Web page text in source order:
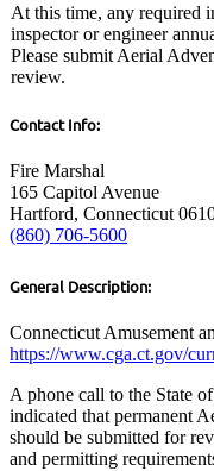
At this time, any required
inspector or engineer
Please submit Aerial
review.
Contact Info:
Fire Marshal
165 Capitol Avenue
Hartford, Connecticut
(860) 706-5600
General Description:
Connecticut Amusement
https://www.cga.ct.gov/
A phone call to the State
indicated that permanent
should be submitted for
and permitting